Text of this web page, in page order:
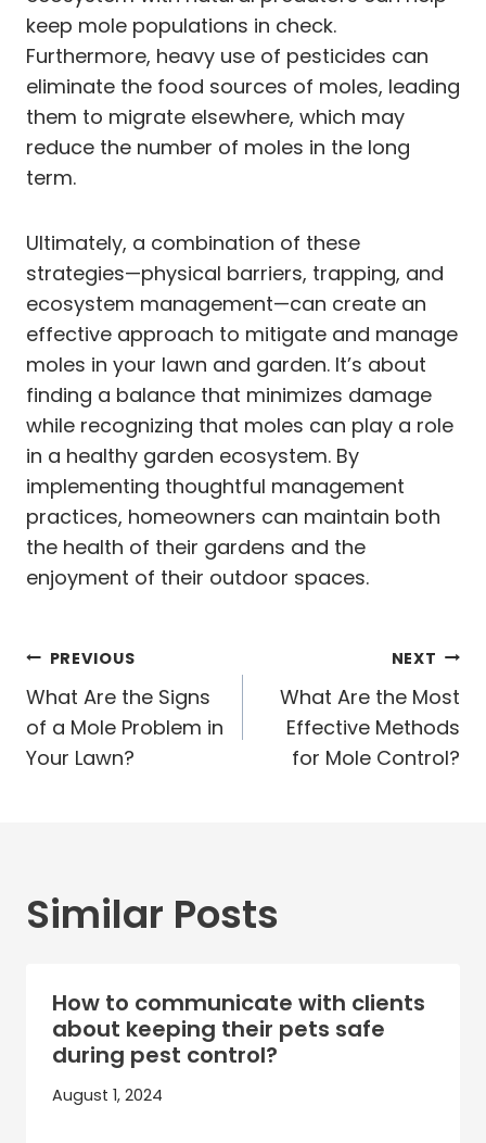
keep mole populations in check.
Furthermore, heavy use of pesticides can
eliminate the food sources of moles, leading
them to migrate elsewhere, which may
reduce the number of moles in the long
term.
Ultimately, a combination of these
strategies—physical barriers, trapping, and
ecosystem management—can create an
effective approach to mitigate and manage
moles in your lawn and garden. It’s about
finding a balance that minimizes damage
while recognizing that moles can play a role
in a healthy garden ecosystem. By
implementing thoughtful management
practices, homeowners can maintain both
the health of their gardens and the
enjoyment of their outdoor spaces.
Post
navigation
PREVIOUS
What Are the Signs
of a Mole Problem in
Your Lawn?
NEXT
What Are the Most
Effective Methods
for Mole Control?
Similar Posts
How to communicate with clients
about keeping their pets safe
during pest control?
August 1, 2024